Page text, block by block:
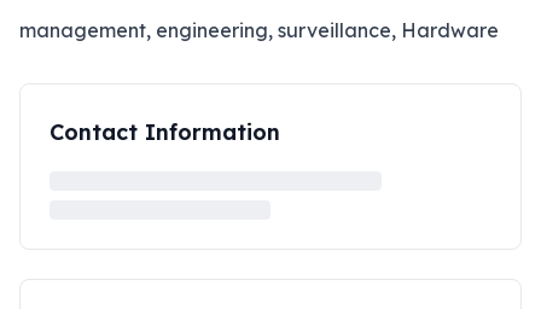
management, engineering, surveillance, Hardware
Contact Information